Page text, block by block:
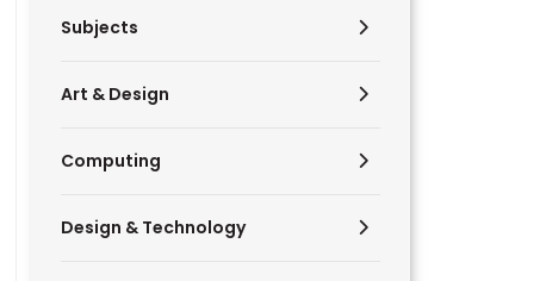
Subjects
Art & Design
Computing
Design & Technology